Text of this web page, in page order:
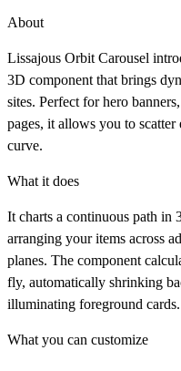
About
Lissajous Orbit Carousel
3D component that brings
sites. Perfect for hero
pages, it allows you to scatter
curve.
What it does
It charts a continuous path in
arranging your items across
planes. The component
fly, automatically shrinking
illuminating foreground cards.
What you can customize